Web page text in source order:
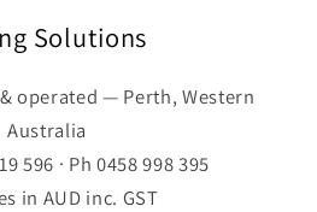
Solutions
operated — Perth, Western
Australia
596 · Ph 0458 998 395
in AUD inc. GST